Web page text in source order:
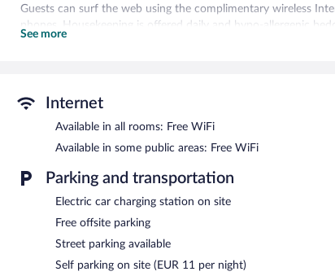
Guests can surf the web using the complimentary wireless
phones. Housekeeping is offered daily and hypo-allergenic
Guests can indulge in a pampering treatment at the hotel's
massages, hot stone massages, sports massages, and facials.
A variety of treatment therapies are provided, including
In addition to a full-service spa, The Monarch Hotel features
of the hotel's 2 restaurants and guests can grab coffee at the
the hotel's bars, which include a poolside bar and a bar/
A computer station is located on site and wireless Internet
This 4-star property offers access to a 24-hour business
feet (2200 square meters) include conference space. This
spa services. Onsite parking is available (surcharge), along
The Monarch Hotel is a smoke-free property.
See more
Internet
Available in all rooms: Free WiFi
Available in some public areas: Free WiFi
Parking and transportation
Electric car charging station on site
Free offsite parking
Street parking available
Self parking on site (EUR 11 per night)